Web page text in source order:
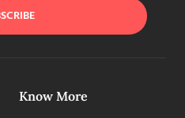
Know More